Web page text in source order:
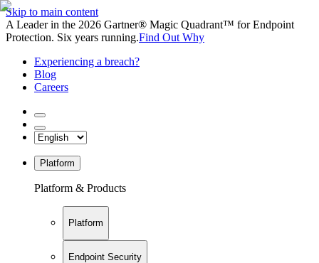
Skip to main content
A Leader in the 2026 Gartner® Magic Quadrant™ for Endpoint
Protection. Six years running.Find Out Why
Experiencing a breach?
Blog
Careers
Platform
Platform & Products
Platform
Endpoint Security